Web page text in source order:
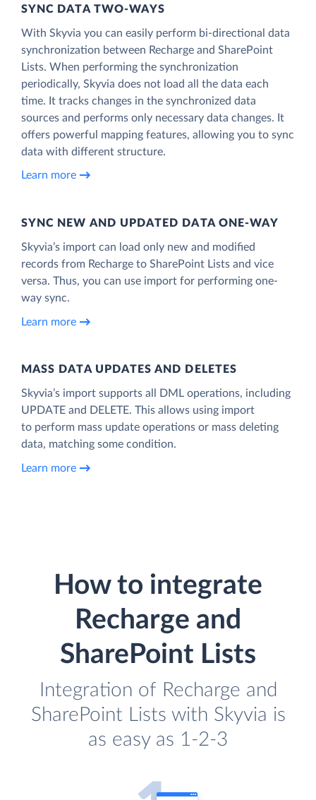
SYNC DATA TWO-WAYS
With Skyvia you can easily perform bi-directional data
synchronization between Recharge and SharePoint
Lists. When performing the synchronization
periodically, Skyvia does not load all the data each
time. It tracks changes in the synchronized data
sources and performs only necessary data changes. It
offers powerful mapping features, allowing you to sync
data with different structure.
Learn more
SYNC NEW AND UPDATED DATA ONE‑WAY
Skyvia’s import can load only new and modified
records from Recharge to SharePoint Lists and vice
versa. Thus, you can use import for performing one-
way sync.
Learn more
MASS DATA UPDATES AND DELETES
Skyvia’s import supports all DML operations, including
UPDATE and DELETE. This allows using import
to perform mass update operations or mass deleting
data, matching some condition.
Learn more
How to integrate
Recharge and
SharePoint Lists
Integration of Recharge and
SharePoint Lists with Skyvia is
as easy as 1-2-3